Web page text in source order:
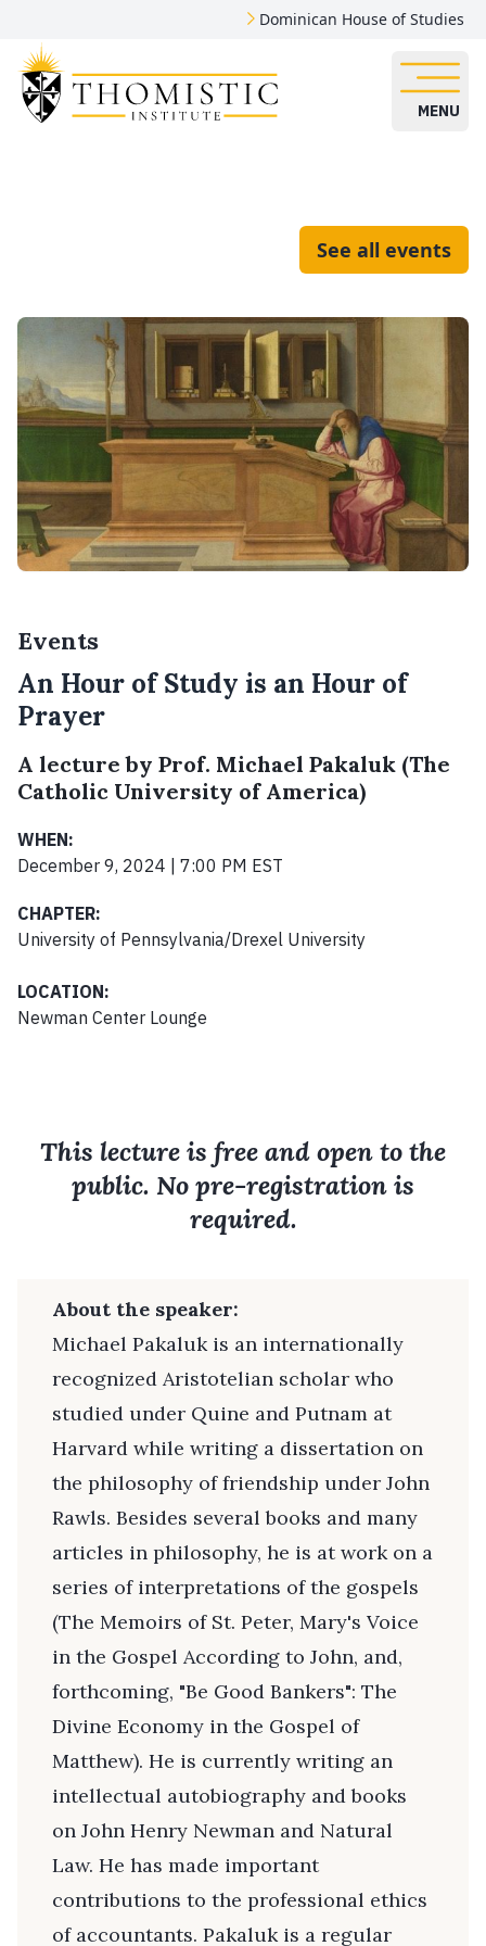
Dominican House of Studies
MENU
See all events
Events
An Hour of Study is an Hour of
Prayer
A lecture by Prof. Michael Pakaluk (The
Catholic University of America)
WHEN:
December 9, 2024 | 7:00 PM EST
CHAPTER:
University of Pennsylvania/Drexel University
LOCATION:
Newman Center Lounge
This lecture is free and open to the
public. No pre-registration is
required.
About the speaker:
Michael Pakaluk is an internationally
recognized Aristotelian scholar who
studied under Quine and Putnam at
Harvard while writing a dissertation on
the philosophy of friendship under John
Rawls. Besides several books and many
articles in philosophy, he is at work on a
series of interpretations of the gospels
(The Memoirs of St. Peter, Mary's Voice
in the Gospel According to John, and,
forthcoming, "Be Good Bankers": The
Divine Economy in the Gospel of
Matthew). He is currently writing an
intellectual autobiography and books
on John Henry Newman and Natural
Law. He has made important
contributions to the professional ethics
of accountants. Pakaluk is a regular